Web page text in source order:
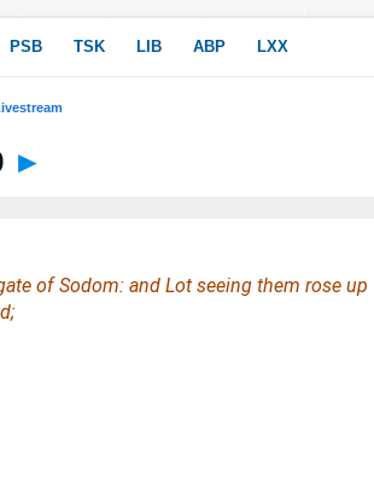
►
of Sodom: and Lot seeingthem rose up